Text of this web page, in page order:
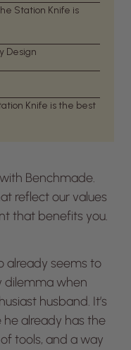
Station Knife is
Design
Knife is the best
Benchmade.
reflect our values
that benefits you.
already seems to
dilemma when
husband. It’s
he already has the
tools, and a way